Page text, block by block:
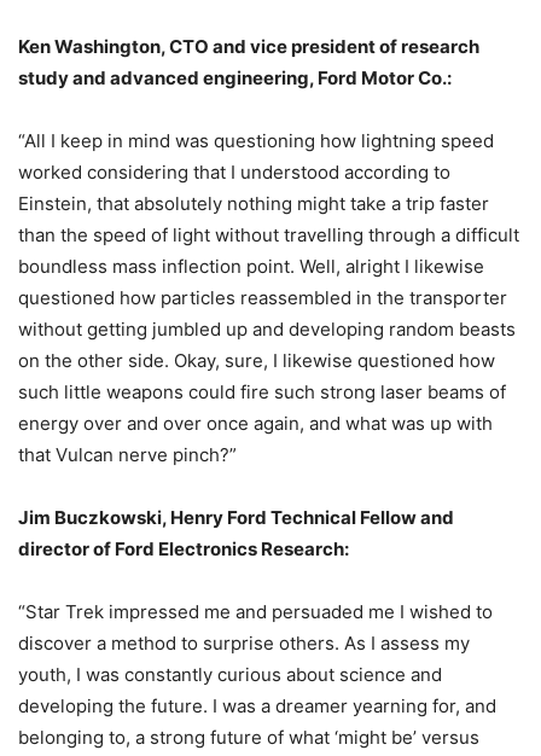
Ken Washington, CTO and vice president of research
study and advanced engineering, Ford Motor Co.:
“All I keep in mind was questioning how lightning speed
worked considering that I understood according to
Einstein, that absolutely nothing might take a trip faster
than the speed of light without travelling through a difficult
boundless mass inflection point. Well, alright I likewise
questioned how particles reassembled in the transporter
without getting jumbled up and developing random beasts
on the other side. Okay, sure, I likewise questioned how
such little weapons could fire such strong laser beams of
energy over and over once again, and what was up with
that Vulcan nerve pinch?”
Jim Buczkowski, Henry Ford Technical Fellow and
director of Ford Electronics Research:
“Star Trek impressed me and persuaded me I wished to
discover a method to surprise others. As I assess my
youth, I was constantly curious about science and
developing the future. I was a dreamer yearning for, and
belonging to, a strong future of what ‘might be’ versus